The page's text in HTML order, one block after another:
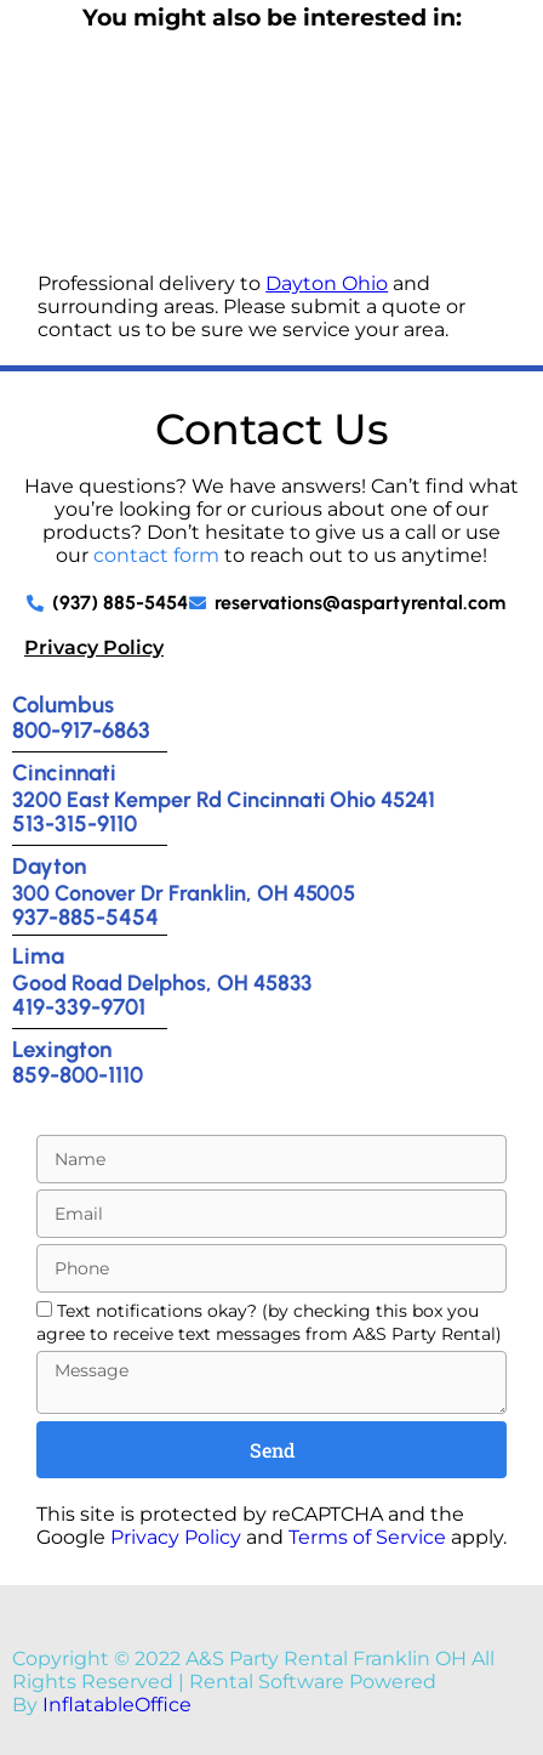
You might also be interested in:
Professional delivery to Dayton Ohio and
surrounding areas. Please submit a quote or
contact us to be sure we service your area.
Contact Us
Have questions? We have answers! Can’t find what
you’re looking for or curious about one of our
products? Don’t hesitate to give us a call or use
our contact form to reach out to us anytime!
(937) 885-5454
reservations@aspartyrental.com
Privacy Policy
Columbus
800-917-6863
Cincinnati
3200 East Kemper Rd Cincinnati Ohio 45241
513-315-9110
Dayton
300 Conover Dr Franklin, OH 45005
937-885-5454
Lima
Good Road Delphos, OH 45833
419-339-9701
Lexington
859-800-1110
Text notifications okay? (by checking this box you
agree to receive text messages from A&S Party Rental)
Send
This site is protected by reCAPTCHA and the
Google Privacy Policy and Terms of Service apply.
Copyright © 2022 A&S Party Rental Franklin OH All
Rights Reserved | Rental Software Powered
By InflatableOffice